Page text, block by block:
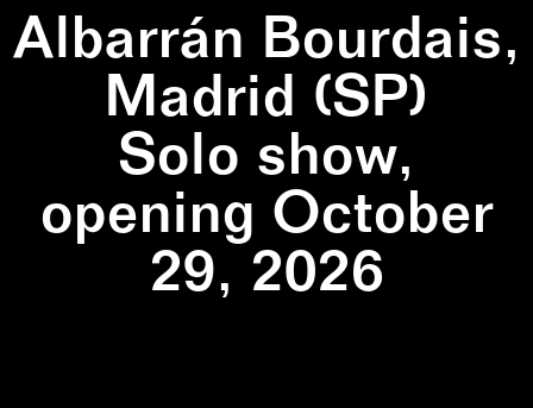
Albarrán Bourdais,
Madrid (SP)
Solo show,
opening October
29, 2026